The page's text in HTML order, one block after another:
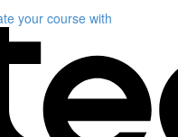
your course with